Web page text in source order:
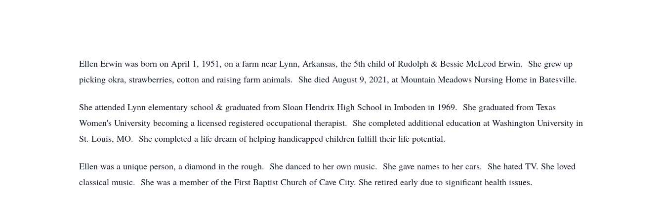
Ellen Erwin was born on April 1, 1951, on a farm near Lynn, Arkansas, the 5th child of Rudolph & Bessie McLeod Erwin. She grew up
picking okra, strawberries, cotton and raising farm animals. She died August 9, 2021, at Mountain Meadows Nursing Home in Batesville.
She attended Lynn elementary school & graduated from Sloan Hendrix High School in Imboden in 1969. She graduated from Texas
Women's University becoming a licensed registered occupational therapist. She completed additional education at Washington University in
St. Louis, MO. She completed a life dream of helping handicapped children fulfill their life potential.
Ellen was a unique person, a diamond in the rough. She danced to her own music. She gave names to her cars. She hated TV. She loved
classical music. She was a member of the First Baptist Church of Cave City. She retired early due to significant health issues.